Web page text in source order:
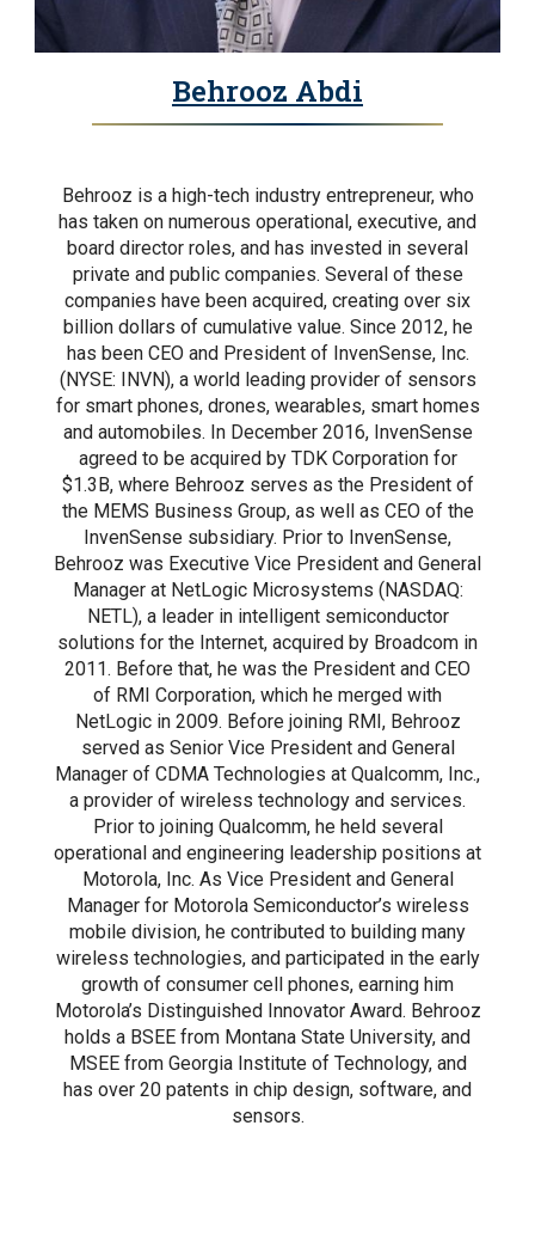
Behrooz Abdi
Behrooz is a high-tech industry entrepreneur, who
has taken on numerous operational, executive, and
board director roles, and has invested in several
private and public companies. Several of these
companies have been acquired, creating over six
billion dollars of cumulative value. Since 2012, he
has been CEO and President of InvenSense, Inc.
(NYSE: INVN), a world leading provider of sensors
for smart phones, drones, wearables, smart homes
and automobiles. In December 2016, InvenSense
agreed to be acquired by TDK Corporation for
$1.3B, where Behrooz serves as the President of
the MEMS Business Group, as well as CEO of the
InvenSense subsidiary. Prior to InvenSense,
Behrooz was Executive Vice President and General
Manager at NetLogic Microsystems (NASDAQ:
NETL), a leader in intelligent semiconductor
solutions for the Internet, acquired by Broadcom in
2011. Before that, he was the President and CEO
of RMI Corporation, which he merged with
NetLogic in 2009. Before joining RMI, Behrooz
served as Senior Vice President and General
Manager of CDMA Technologies at Qualcomm, Inc.,
a provider of wireless technology and services.
Prior to joining Qualcomm, he held several
operational and engineering leadership positions at
Motorola, Inc. As Vice President and General
Manager for Motorola Semiconductor’s wireless
mobile division, he contributed to building many
wireless technologies, and participated in the early
growth of consumer cell phones, earning him
Motorola’s Distinguished Innovator Award. Behrooz
holds a BSEE from Montana State University, and
MSEE from Georgia Institute of Technology, and
has over 20 patents in chip design, software, and
sensors.